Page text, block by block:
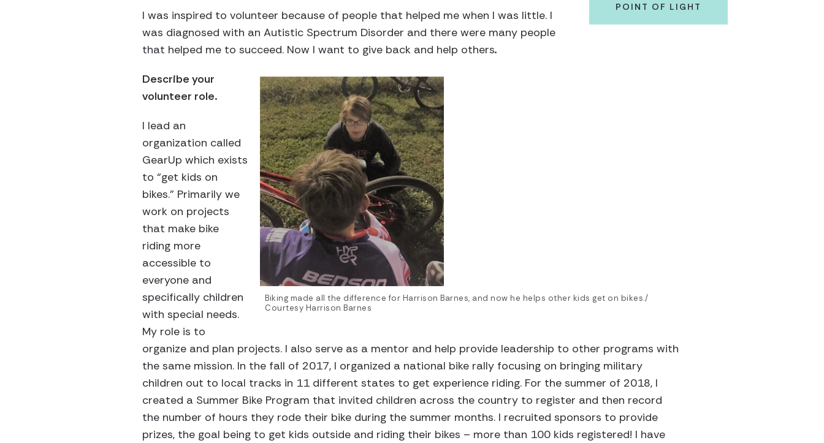
POINT OF LIGHT
I was inspired to volunteer because of people that helped me when I was little. I
was diagnosed with an Autistic Spectrum Disorder and there were many people
that helped me to succeed. Now I want to give back and help others.
Biking made all the difference for Harrison Barnes, and now he helps other kids get on bikes./
Courtesy Harrison Barnes
Describe your
volunteer role.
I lead an
organization called
GearUp which exists
to “get kids on
bikes.” Primarily we
work on projects
that make bike
riding more
accessible to
everyone and
specifically children
with special needs.
My role is to
organize and plan projects. I also serve as a mentor and help provide leadership to other programs with
the same mission. In the fall of 2017, I organized a national bike rally focusing on bringing military
children out to local tracks in 11 different states to get experience riding. For the summer of 2018, I
created a Summer Bike Program that invited children across the country to register and then record
the number of hours they rode their bike during the summer months. I recruited sponsors to provide
prizes, the goal being to get kids outside and riding their bikes – more than 100 kids registered! I have